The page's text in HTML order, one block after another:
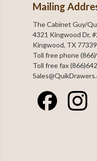
Mailing
The Cabinet Guy/
4321 Kingwood Dr,
Kingwood, TX 77339
Toll free phone
Toll free fax